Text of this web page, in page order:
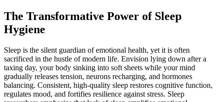
The Transformative Power of Sleep
Hygiene
Sleep is the silent guardian of emotional health, yet it is often
sacrificed in the hustle of modern life. Envision lying down after a
taxing day, your body sinking into soft sheets while your mind
gradually releases tension, neurons recharging, and hormones
balancing. Consistent, high-quality sleep restores cognitive function,
regulates mood, and fortifies resilience against stress. Sleep